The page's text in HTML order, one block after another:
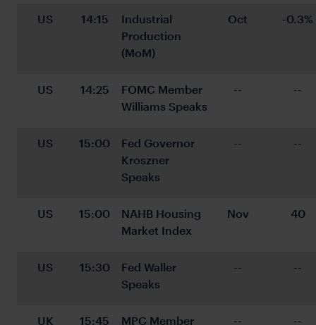
US 14:15
Industrial
Production
(MoM)
Oct -0.3%
US 14:25
FOMC Member
Williams Speaks
-- --
US 15:00
Fed Governor
Kroszner
Speaks
-- --
US 15:00
NAHB Housing
Market Index
Nov 40
US 15:30
Fed Waller
Speaks
-- --
UK 15:45
MPC Member
-- --